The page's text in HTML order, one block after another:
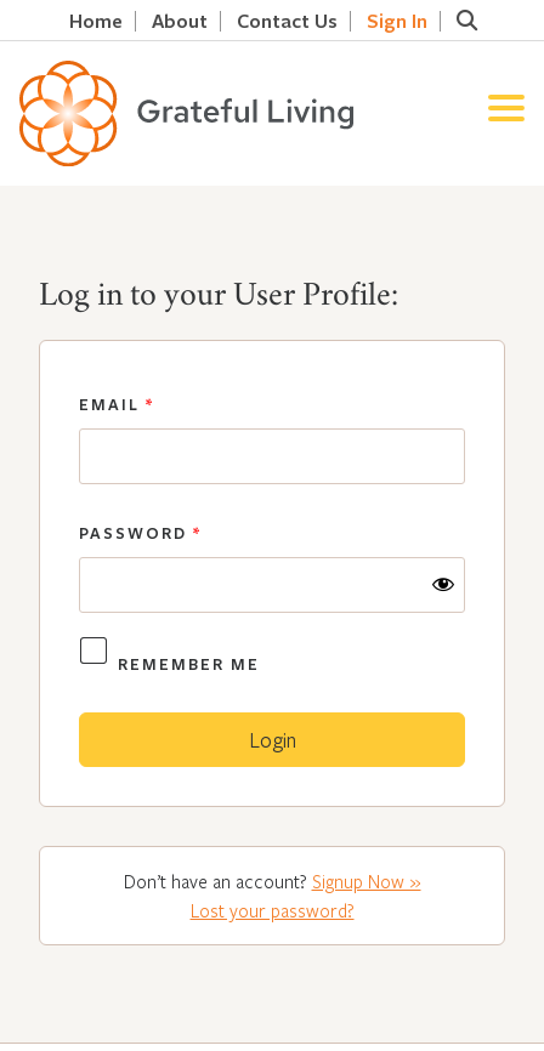
Home About Contact Us Sign In
Log in to your User Profile:
EMAIL *
PASSWORD *
REMEMBER ME
Don’t have an account? Signup Now »
Lost your password?